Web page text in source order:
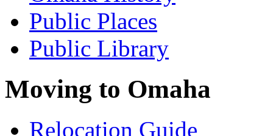
Public Places
Public Library
Moving to Omaha
Relocation Guide